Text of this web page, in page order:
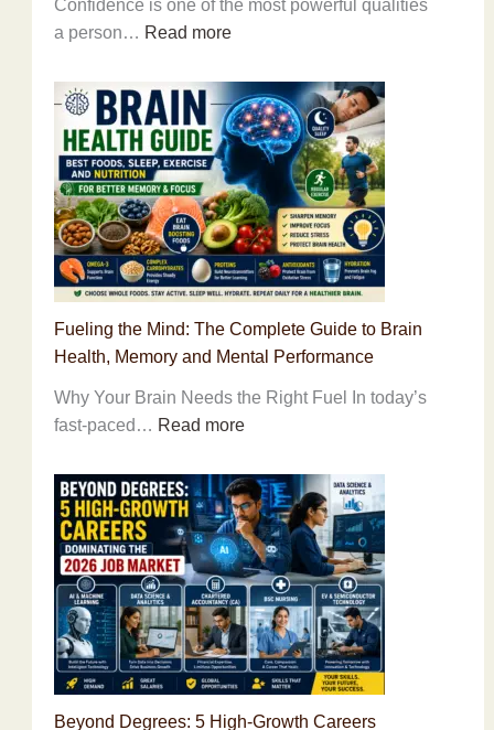
Confidence is one of the most powerful qualities
a person… Read more:
the
Art
of
Dangerous
Confidence:
Life-
Changing
Lessons
to
Build
Unshakable
Self-
Belief
Fueling the Mind: The Complete Guide to Brain
Health, Memory and Mental Performance
Why Your Brain Needs the Right Fuel In today’s
fast-paced… Read more:
the
Mind:
The
Complete
Guide
to
Brain
Health,
Memory
Beyond Degrees: 5 High-Growth Careers